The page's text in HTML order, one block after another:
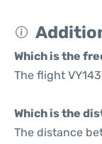
Which is the
The flight
Which is the
The distance